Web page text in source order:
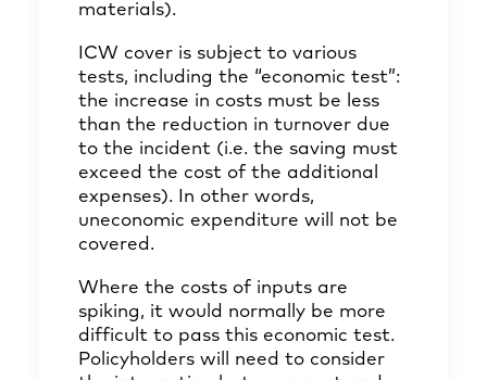
materials).
ICW cover is subject to various
tests, including the “economic test”:
the increase in costs must be less
than the reduction in turnover due
to the incident (i.e. the saving must
exceed the cost of the additional
expenses). In other words,
uneconomic expenditure will not be
covered.
Where the costs of inputs are
spiking, it would normally be more
difficult to pass this economic test.
Policyholders will need to consider